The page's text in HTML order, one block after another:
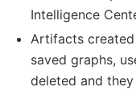
Intelligence
Artifacts
saved graphs,
deleted and